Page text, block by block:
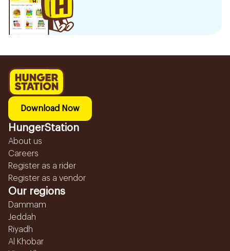
Download Now
HungerStation
About us
Careers
Register as a rider
Register as a vendor
Our regions
Dammam
Jeddah
Riyadh
Al Khobar